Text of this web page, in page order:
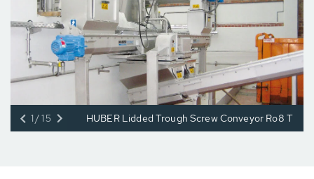
HUBER Lidded Trough Screw Conveyor Ro8 T
1/15